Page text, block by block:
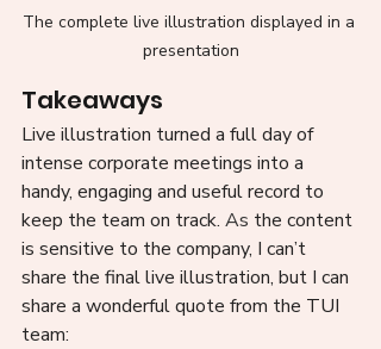
The complete live illustration displayed in a
presentation
Takeaways
Live illustration turned a full day of
intense corporate meetings into a
handy, engaging and useful record to
keep the team on track. As the content
is sensitive to the company, I can’t
share the final live illustration, but I can
share a wonderful quote from the TUI
team: